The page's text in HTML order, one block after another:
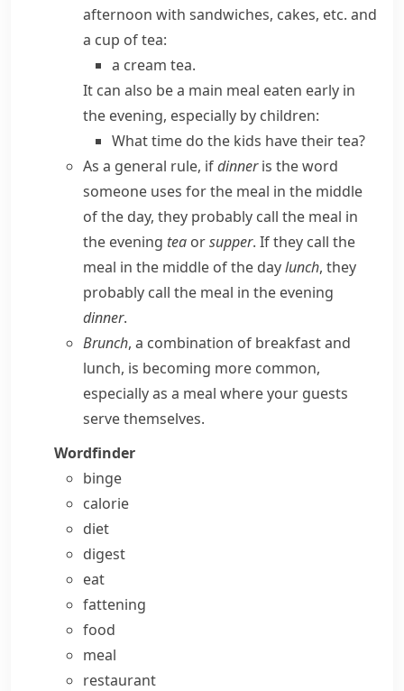
afternoon with sandwiches, cakes, etc. and
a cup of tea:
a cream tea.
It can also be a main meal eaten early in
the evening, especially by children:
What time do the kids have their tea?
As a general rule, ifdinneris the word
someone uses for the meal in the middle
of the day, they probably call the meal in
the evening tea orsupper. If they call the
meal in the middle of the daylunch, they
probably call the meal in the evening
dinner.
Brunch, a combination of breakfast and
lunch, is becoming more common,
especially as a meal where your guests
serve themselves.
Wordfinder
binge
calorie
diet
digest
eat
fattening
food
meal
restaurant